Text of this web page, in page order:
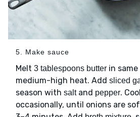
5. Make sauce
Melt 3 tablespoons butter in
medium-high heat. Add sliced
season with saltand pepper.
occasionally, until onions are